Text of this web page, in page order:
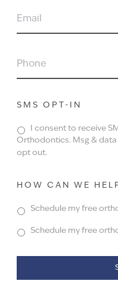
EMAIL
PHONE
SMS OPT-IN
I consent to receive
Orthodontics. Msg & data
opt out.
HOW CAN WE
Schedule my free
Schedule my free